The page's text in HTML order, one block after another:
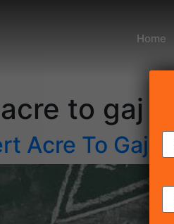
Home
acre to gaj
Acre To Gaj